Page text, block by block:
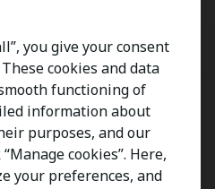
you give your consent
cookies and data
functioning of
information about
purposes, and our
cookies”. Here,
your preferences, and